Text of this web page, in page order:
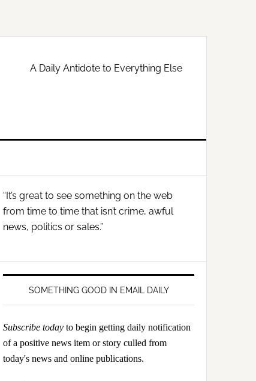
A Daily Antidote to Everything Else
Primary
Sidebar
“It’s great to see something on the web
from time to time that isn’t crime, awful
news, politics or sales.”
SOMETHING GOOD IN EMAIL DAILY
Subscribe today to begin getting daily notification
of a positive news item or story culled from
today's news and online publications.